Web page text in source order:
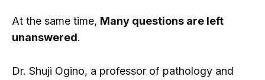
At the same time, Many questions are left
unanswered.
Dr. Shuji Ogino, a professor of pathology and